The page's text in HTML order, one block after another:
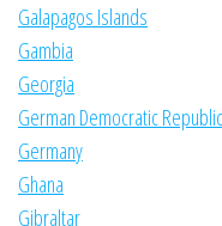
Galapagos Islands
Gambia
Georgia
German Democratic Republic
Germany
Ghana
Gibraltar